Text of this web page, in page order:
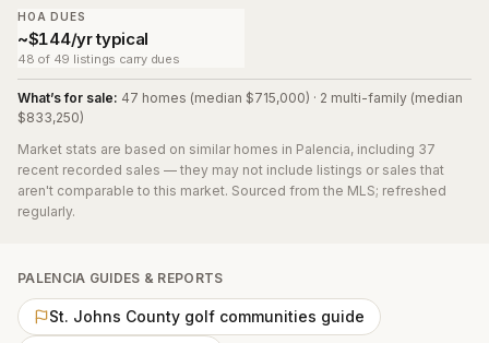
HOA DUES
~$144/yr typical
48 of 49 listings carry dues
What’s for sale: 47 homes (median $715,000) · 2 multi-family (median
$833,250)
Market stats are based on similar homes in Palencia, including 37
recent recorded sales — they may not include listings or sales that
aren't comparable to this market. Sourced from the MLS; refreshed
regularly.
PALENCIA GUIDES & REPORTS
St. Johns County golf communities guide